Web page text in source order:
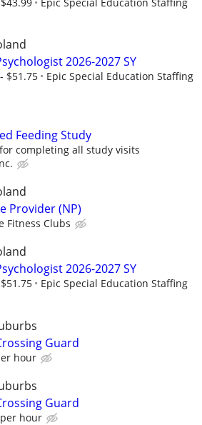
2026-2027 SY
$51.75 Epic Special Education Staffing
Feeding Study
completing all study visits
Provider (NP)
Fitness Clubs
2026-2027 SY
Epic Special Education Staffing
Guard
hour
Guard
hour